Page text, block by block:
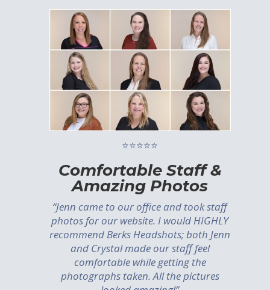
⭐⭐⭐⭐⭐
Comfortable Staff &
Amazing Photos
“Jenn came to our office and took staff
photos for our website. I would HIGHLY
recommend Berks Headshots; both Jenn
and Crystal made our staff feel
comfortable while getting the
photographs taken. All the pictures